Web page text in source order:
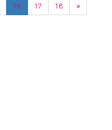
16 17 18 »